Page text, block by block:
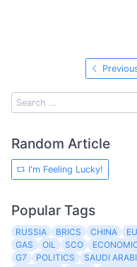
Random Article
I'm Feeling Lucky!
Popular Tags
RUSSIA BRICS CHINA EU
GAS
OIL SCO
G7
POLITICS SAUDI